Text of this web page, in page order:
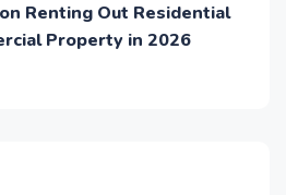
Renting Out Residential
Property in 2026